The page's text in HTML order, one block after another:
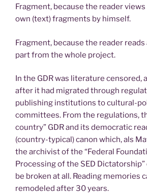
Fragment, because the reader
own (text) fragments by himself.
Fragment, because the reader
part from the whole project.
In the GDR was literature censored,
after it had migrated through
publishing institutions to cultural-
committees. From the regulations,
country” GDR and its democratic
(country-typical) canon which, als
the archivist of the “Federal
Processing of the SED
be broken at all. Reading memories
remodeled after 30 years.